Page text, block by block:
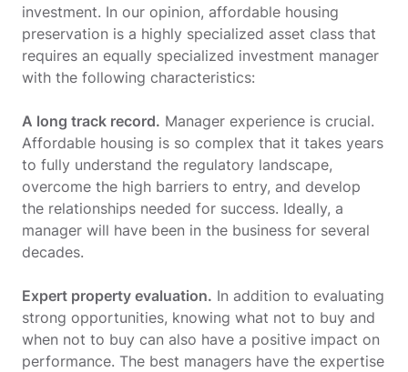
investment. In our opinion, affordable housing
preservation is a highly specialized asset class that
requires an equally specialized investment manager
with the following characteristics:
A long track record. Manager experience is crucial.
Affordable housing is so complex that it takes years
to fully understand the regulatory landscape,
overcome the high barriers to entry, and develop
the relationships needed for success. Ideally, a
manager will have been in the business for several
decades.
Expert property evaluation. In addition to evaluating
strong opportunities, knowing what not to buy and
when not to buy can also have a positive impact on
performance. The best managers have the expertise